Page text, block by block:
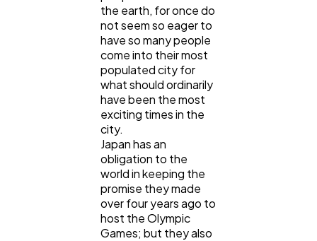
Web Design
Mobile App
the earth, for once do
not seem so eager to
have so many people
come into their most
populated city for
what should ordinarily
have been the most
exciting times in the
city.
Japan has an
obligation to the
world in keeping the
promise they made
over four years ago to
host the Olympic
Games; but they also